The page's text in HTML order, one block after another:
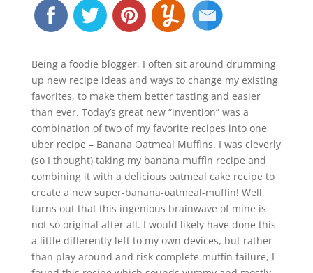
Being a foodie blogger, I often sit around drumming
up new recipe ideas and ways to change my existing
favorites, to make them better tasting and easier
than ever. Today’s great new “invention” was a
combination of two of my favorite recipes into one
uber recipe – Banana Oatmeal Muffins. I was cleverly
(so I thought) taking my banana muffin recipe and
combining it with a delicious oatmeal cake recipe to
create a new super-banana-oatmeal-muffin! Well,
turns out that this ingenious brainwave of mine is
not so original after all. I would likely have done this
a little differently left to my own devices, but rather
than play around and risk complete muffin failure, I